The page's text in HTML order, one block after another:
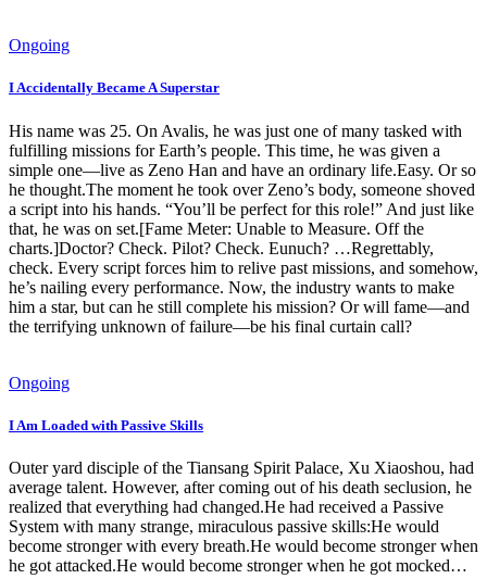
Ongoing
I Accidentally Became A Superstar
His name was 25. On Avalis, he was just one of many tasked with
fulfilling missions for Earth’s people. This time, he was given a
simple one—live as Zeno Han and have an ordinary life.Easy. Or so
he thought.The moment he took over Zeno’s body, someone shoved
a script into his hands. “You’ll be perfect for this role!” And just like
that, he was on set.[Fame Meter: Unable to Measure. Off the
charts.]Doctor? Check. Pilot? Check. Eunuch? …Regrettably,
check. Every script forces him to relive past missions, and somehow,
he’s nailing every performance. Now, the industry wants to make
him a star, but can he still complete his mission? Or will fame—and
the terrifying unknown of failure—be his final curtain call?
Ongoing
I Am Loaded with Passive Skills
Outer yard disciple of the Tiansang Spirit Palace, Xu Xiaoshou, had
average talent. However, after coming out of his death seclusion, he
realized that everything had changed.He had received a Passive
System with many strange, miraculous passive skills:He would
become stronger with every breath.He would become stronger when
he got attacked.He would become stronger when he got mocked…